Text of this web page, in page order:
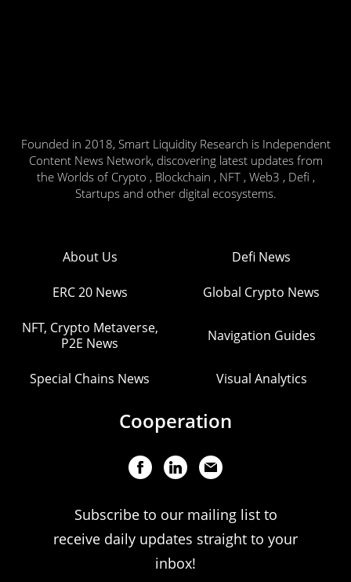
Founded in 2018, Smart Liquidity Research is Independent
Content News Network, discovering latest updates from
the Worlds of Crypto , Blockchain , NFT , Web3 , Defi ,
Startups and other digital ecosystems.
About Us Defi News
ERC 20 News Global Crypto News
NFT, Crypto Metaverse,
P2E News
Navigation Guides
Special Chains News Visual Analytics
Cooperation
Subscribe to our mailing list to
receive daily updates straight to your
inbox!